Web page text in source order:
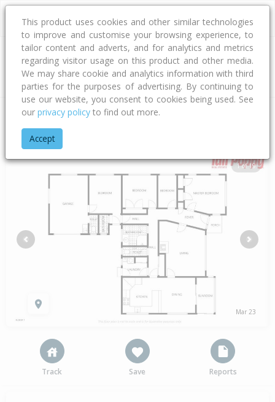
Address
Home Bay Of Plenty
1 of 19
Mar 23
Previous Next
Track Save Reports
This product uses cookies and other similar technologies
to improve and customise your browsing experience, to
tailor content and adverts, and for analytics and metrics
regarding visitor usage on this product and other media.
We may share cookie and analytics information with third
parties for the purposes of advertising. By continuing to
use our website, you consent to cookies being used. See
our privacy policy to find out more.
Accept